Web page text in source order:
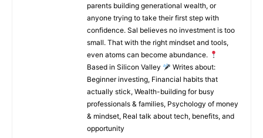
parents building generational wealth, or
anyone trying to take their first step with
confidence. Sal believes no investment is too
small. That with the right mindset and tools,
even atoms can become abundance.
Based in Silicon Valley
Writes about:
Beginner investing, Financial habits that
actually stick, Wealth-building for busy
professionals & families, Psychology of money
& mindset, Real talk about tech, benefits, and
opportunity